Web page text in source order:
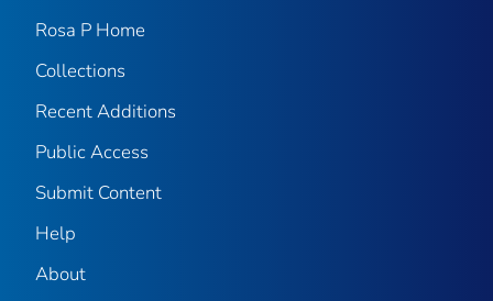
Rosa P Home
Collections
Recent Additions
Public Access
Submit Content
Help
About